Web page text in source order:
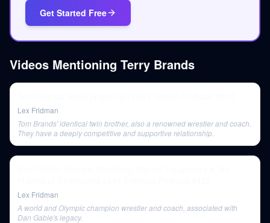
Get Started Free
Videos Mentioning Terry Brands
Lex Fridman
Tom Brands' identical twin brother, also a renowned wrestler and coach.
They have a deeply competitive and supportive relationship.
Lex Fridman
A world and Olympic champion wrestler and coach, associated with
Dan Gable's legacy.